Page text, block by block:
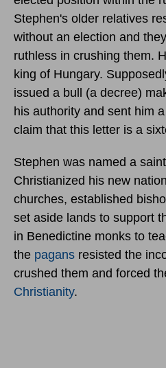
Stephen's older relatives
without an election and
ruthless in crushing them.
king of Hungary.
issued a bull (a decree)
his authority and sent him
claim that this letter is a
Stephen was named a
Christianized his new
churches, established
set aside lands to support
in Benedictine monks to
the pagans resisted the
crushed them and forced
Christianity.